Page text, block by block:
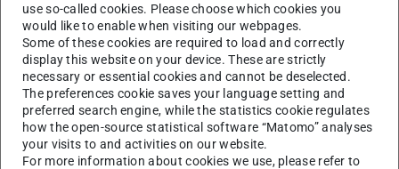
The content of this page is only available in German.
Please go to German version of this page
Hier finden Sie offene Stellen für Studierende
(studentische oder wissenschaftliche Hilfskräfte).
CONTACT
use so-called cookies. Please choose which cookies you
would like to enable when visiting our webpages.
Some of these cookies are required to load and correctly
display this website on your device. These are strictly
necessary or essential cookies and cannot be deselected.
The preferences cookie saves your language setting and
preferred search engine, while the statistics cookie regulates
how the open-source statistical software “Matomo” analyses
your visits to and activities on our website.
For more information about cookies we use, please refer to